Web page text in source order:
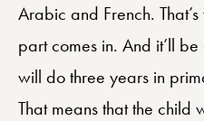
Arabic and French.
part comes in. And it’ll
will do three years in
That means that the child